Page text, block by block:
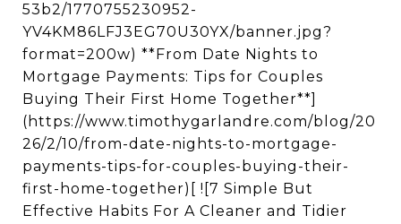
53b2/1770755230952-
YV4KM86LFJ3EG70U30YX/banner.jpg?
format=200w) **From Date Nights to
Mortgage Payments: Tips for Couples
Buying Their First Home Together**]
(https://www.timothygarlandre.com/blog/20
26/2/10/from-date-nights-to-mortgage-
payments-tips-for-couples-buying-their-
first-home-together)[ ![7 Simple But
Effective Habits For A Cleaner and Tidier